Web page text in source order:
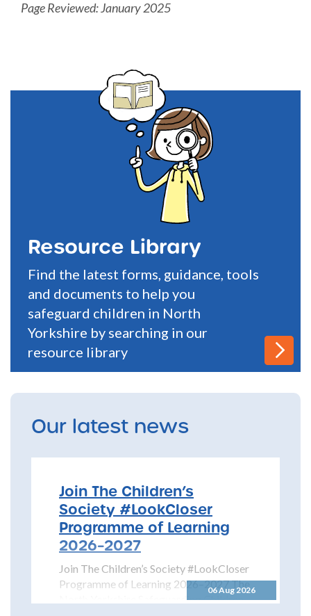
Page Reviewed: January 2025
Resource Library
Find the latest forms, guidance, tools
and documents to help you
safeguard children in North
Yorkshire by searching in our
resource library
Our latest news
06 Aug 2026
Join The Children’s
Society #LookCloser
Programme of Learning
2026–2027
Join The Children’s Society #LookCloser
Programme of Learning 2026–2027 The
North Yorkshire Safeguarding Children